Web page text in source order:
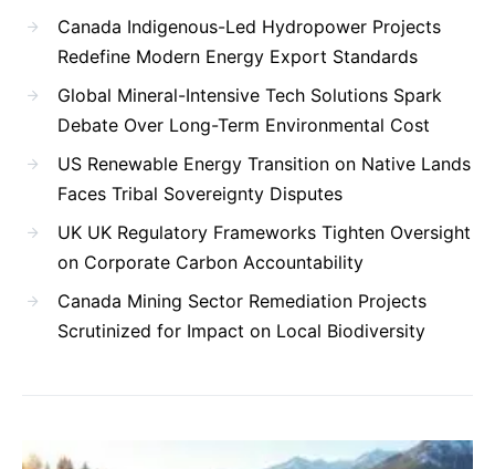
Canada Indigenous-Led Hydropower Projects
Redefine Modern Energy Export Standards
Global Mineral-Intensive Tech Solutions Spark
Debate Over Long-Term Environmental Cost
US Renewable Energy Transition on Native Lands
Faces Tribal Sovereignty Disputes
UK UK Regulatory Frameworks Tighten Oversight
on Corporate Carbon Accountability
Canada Mining Sector Remediation Projects
Scrutinized for Impact on Local Biodiversity